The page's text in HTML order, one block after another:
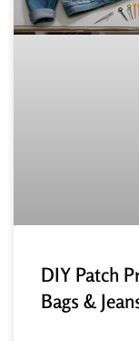
DIY Patch
Bags &